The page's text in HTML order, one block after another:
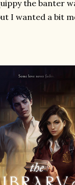
the banter
I wanted a bit